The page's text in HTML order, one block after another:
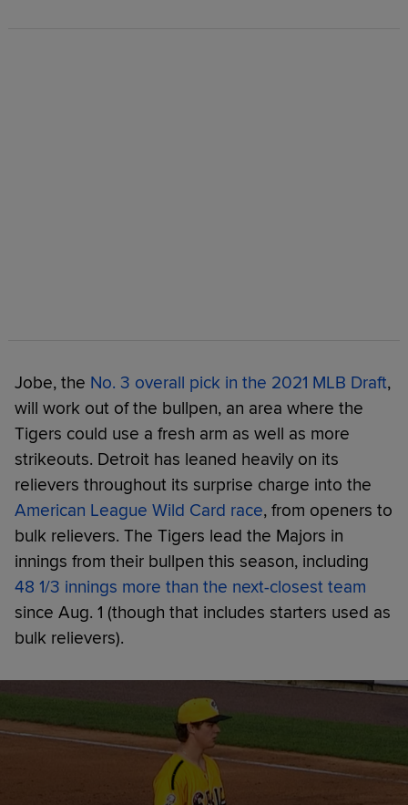
Jobe, the No. 3 overall pick in the 2021 MLB Draft,
will work out of the bullpen, an area where the
Tigers could use a fresh arm as well as more
strikeouts. Detroit has leaned heavily on its
relievers throughout its surprise charge into the
American League Wild Card race, from openers to
bulk relievers. The Tigers lead the Majors in
innings from their bullpen this season, including
48 1/3 innings more than the next-closest team
since Aug. 1 (though that includes starters used as
bulk relievers).